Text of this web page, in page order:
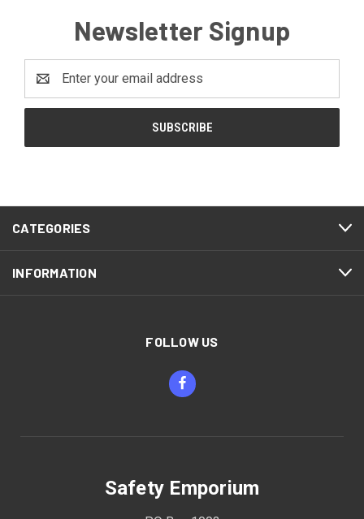
Newsletter Signup
Address
CATEGORIES
INFORMATION
FOLLOW US
Safety Emporium